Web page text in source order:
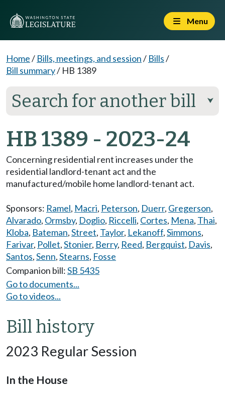
Menu
Home/ Bills, meetings, and session/ Bills/
Bill summary/ HB 1389
Search for another bill ⮟
HB 1389 - 2023-24
Concerning residential rent increases under the
residential landlord-tenant act and the
manufactured/mobile home landlord-tenant act.
Sponsors: Ramel, Macri, Peterson, Duerr, Gregerson,
Alvarado, Ormsby, Doglio, Riccelli, Cortes, Mena, Thai,
Kloba, Bateman,Street, Taylor, Lekanoff,Simmons,
Farivar, Pollet,Stonier, Berry, Reed, Bergquist, Davis,
Santos,Senn,Stearns, Fosse
Companion bill:SB 5435
Go to documents...
Go to videos...
Bill history
2023 Regular Session
In the House